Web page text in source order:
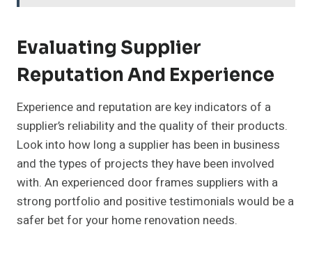
Evaluating Supplier
Reputation And Experience
Experience and reputation are key indicators of a
supplier’s reliability and the quality of their products.
Look into how long a supplier has been in business
and the types of projects they have been involved
with. An experienced door frames suppliers with a
strong portfolio and positive testimonials would be a
safer bet for your home renovation needs.